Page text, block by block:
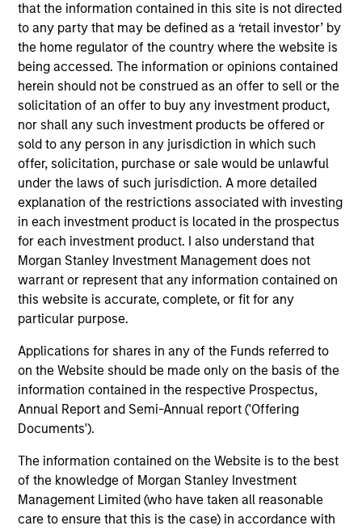
that the information contained in this site is not directed
to any party that may be defined as a ‘retail investor’ by
the home regulator of the country where the website is
being accessed. The information or opinions contained
herein should not be construed as an offer to sell or the
solicitation of an offer to buy any investment product,
nor shall any such investment products be offered or
sold to any person in any jurisdiction in which such
offer, solicitation, purchase or sale would be unlawful
under the laws of such jurisdiction. A more detailed
explanation of the restrictions associated with investing
in each investment product is located in the prospectus
for each investment product. I also understand that
Morgan Stanley Investment Management does not
warrant or represent that any information contained on
this website is accurate, complete, or fit for any
particular purpose.
Applications for shares in any of the Funds referred to
on the Website should be made only on the basis of the
information contained in the respective Prospectus,
Annual Report and Semi-Annual report ('Offering
Documents').
The information contained on the Website is to the best
of the knowledge of Morgan Stanley Investment
Management Limited (who have taken all reasonable
care to ensure that this is the case) in accordance with
Team Insights
PRESS RELEASE
Morgan Stanley Infrastructure
Partners to Acquire Epic Energy
Morgan Stanley Investment Management,
through investment funds managed by Morgan
Stanley Infrastructure Partners (MSIP), its
private infrastructure investment platform,
today announced that it has agreed to acquire
Epic Energy, an Australian gas pipeline
operator. The transaction is expected to close
in the second half of 2026, subject to
customary regulatory approvals.
27-JUL-2026